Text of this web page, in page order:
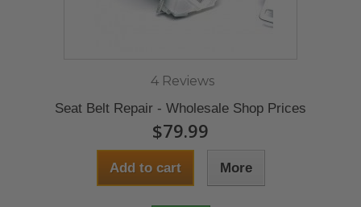
4 Reviews
Seat Belt Repair - Wholesale Shop Prices
$79.99
Add to cart More